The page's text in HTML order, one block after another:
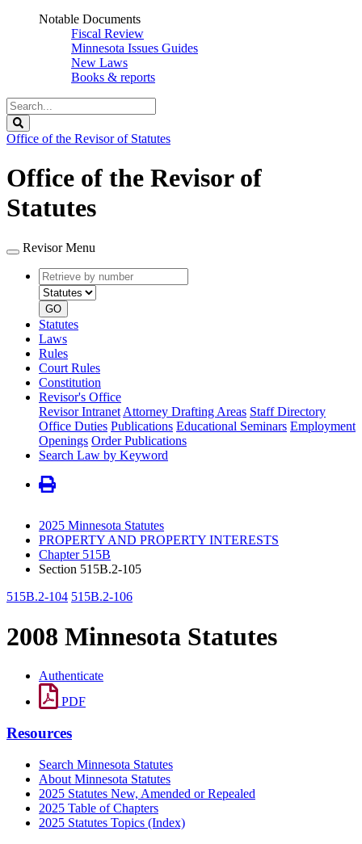
Notable Documents
Fiscal Review
Minnesota Issues Guides
New Laws
Books & reports
Search
Legislature
Office of the Revisor of Statutes
Office of the Revisor of
Statutes
Revisor Menu
Retrieve
by
number
type
GO
Statutes
Laws
Rules
Court Rules
Constitution
Revisor's Office
Revisor Intranet Attorney Drafting Areas Staff Directory
Office Duties Publications Educational Seminars Employment
Openings Order Publications
Search Law by Keyword
2025 Minnesota Statutes
PROPERTY AND PROPERTY INTERESTS
Chapter 515B
Section 515B.2-105
515B.2-104 515B.2-106
2008 Minnesota Statutes
Authenticate
PDF
Resources
Search Minnesota Statutes
About Minnesota Statutes
2025 Statutes New, Amended or Repealed
2025 Table of Chapters
2025 Statutes Topics (Index)